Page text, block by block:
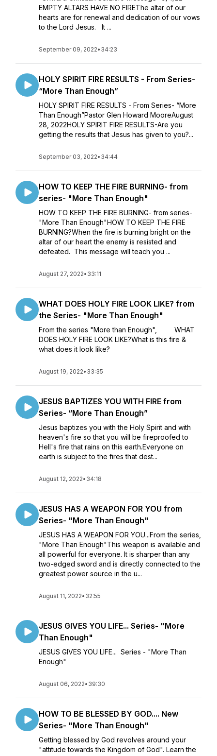
EMPTY ALTARS HAVE NO FIREThe altar of our
hearts are for renewal and dedication of our vows
to the Lord Jesus. It ...
September 09, 2022• 34:23
HOLY SPIRIT FIRE RESULTS - From Series-
“More Than Enough”
HOLY SPIRIT FIRE RESULTS - From Series- “More
Than Enough”Pastor Glen Howard MooreAugust
28, 2022HOLY SPIRIT FIRE RESULTS-Are you
getting the results that Jesus has given to you?...
September 03, 2022• 34:44
HOW TO KEEP THE FIRE BURNING- from
series- "More Than Enough"
HOW TO KEEP THE FIRE BURNING- from series-
"More Than Enough"HOW TO KEEP THE FIRE
BURNING?When the fire is burning bright on the
altar of our heart the enemy is resisted and
defeated. This message will teach you ...
August 27, 2022• 33:11
WHAT DOES HOLY FIRE LOOK LIKE? from
the Series- "More Than Enough"
From the series "More than Enough", WHAT
DOES HOLY FIRE LOOK LIKE?What is this fire &
what does it look like?
August 19, 2022• 33:35
JESUS BAPTIZES YOU WITH FIRE from
Series- “More Than Enough”
Jesus baptizes you with the Holy Spirit and with
heaven's fire so that you will be fireproofed to
Hell's fire that rains on this earth.Everyone on
earth is subject to the fires that dest...
August 12, 2022• 34:18
JESUS HAS A WEAPON FOR YOU from
Series- "More Than Enough"
JESUS HAS A WEAPON FOR YOU...From the series,
"More Than Enough"This weapon is available and
all powerful for everyone. It is sharper than any
two-edged sword and is directly connected to the
greatest power source in the u...
August 11, 2022• 32:55
JESUS GIVES YOU LIFE... Series- "More
Than Enough"
JESUS GIVES YOU LIFE... Series - "More Than
Enough"
August 06, 2022• 39:30
HOW TO BE BLESSED BY GOD.... New
Series- "More Than Enough"
Getting blessed by God revolves around your
"attitude towards the Kingdom of God". Learn the